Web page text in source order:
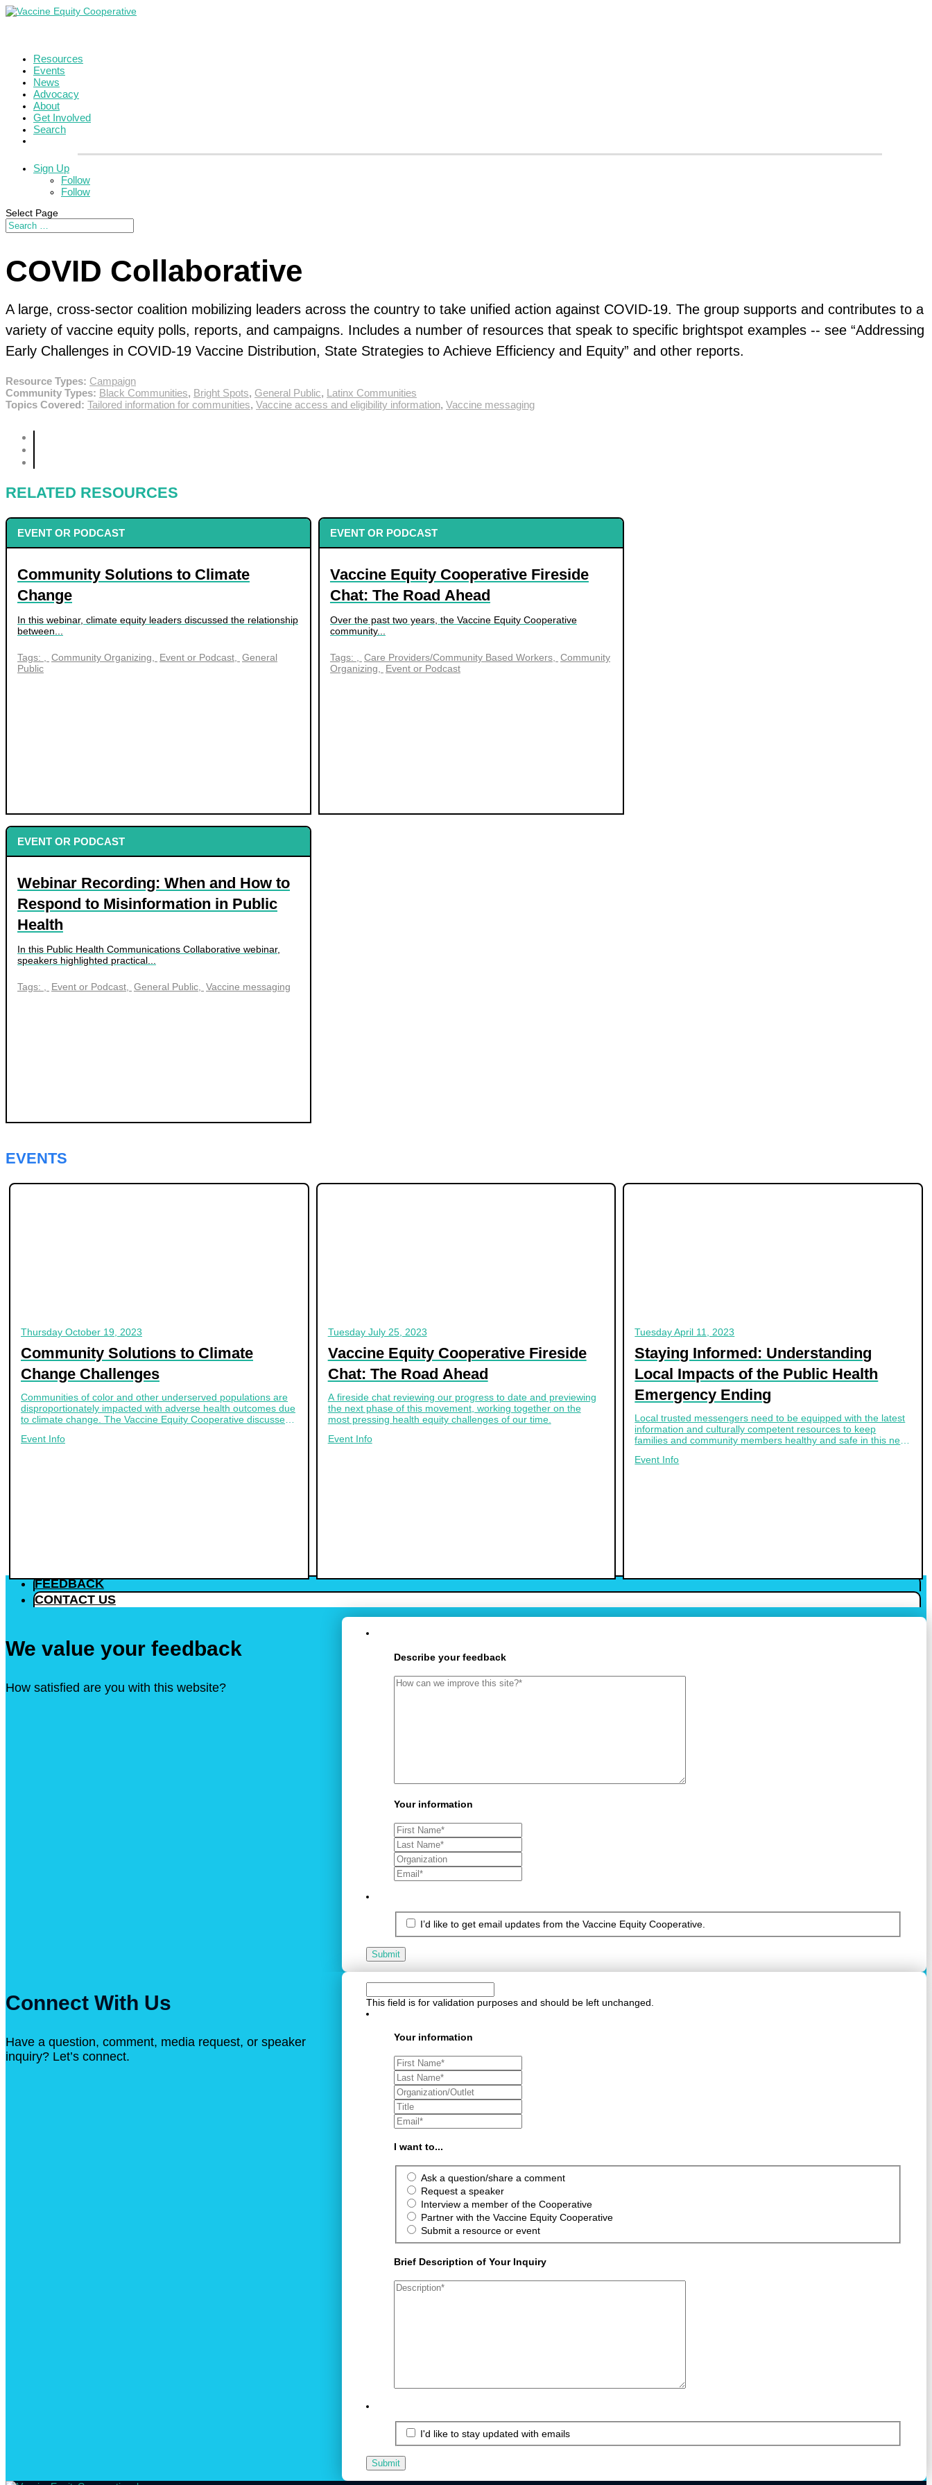
Resources
Events
News
Advocacy
About
Get Involved
Search
Sign Up
Follow
Follow
Select Page
COVID Collaborative
A large, cross-sector coalition mobilizing leaders across the country to take unified action against COVID-19. The group supports and contributes to a
variety of vaccine equity polls, reports, and campaigns. Includes a number of resources that speak to specific brightspot examples -- see “Addressing
Early Challenges in COVID-19 Vaccine Distribution, State Strategies to Achieve Efficiency and Equity” and other reports.
Resource Types: Campaign
Community Types: Black Communities, Bright Spots, General Public, Latinx Communities
Topics Covered: Tailored information for communities, Vaccine access and eligibility information, Vaccine messaging
RELATED RESOURCES
EVENT OR PODCAST
Community Solutions to Climate
Change
In this webinar, climate equity leaders discussed the relationship
between...
Tags: Community Organizing Event or Podcast
General
Public
EVENT OR PODCAST
Vaccine Equity Cooperative Fireside
Chat: The Road Ahead
Over the past two years, the Vaccine Equity Cooperative
community...
Tags: Care Providers/Community Based Workers
Community
Organizing
Event or Podcast
EVENT OR PODCAST
Webinar Recording: When and How to
Respond to Misinformation in Public
Health
In this Public Health Communications Collaborative webinar,
speakers highlighted practical...
Tags: Event or Podcast General Public Vaccine messaging
EVENTS
Thursday October 19, 2023
Community Solutions to Climate
Change Challenges
Communities of color and other underserved populations are
disproportionately impacted with adverse health outcomes due
to climate change. The Vaccine Equity Cooperative discussed
October 19th.
Event Info
Tuesday July 25, 2023
Vaccine Equity Cooperative Fireside
Chat: The Road Ahead
A fireside chat reviewing our progress to date and previewing
the next phase of this movement, working together on the
most pressing health equity challenges of our time.
Event Info
TuesdayApril 11, 2023
Staying Informed: Understanding
Local Impacts of the Public Health
Emergency Ending
Local trusted messengers need to be equipped with the latest
information and culturally competent resources to keep
families and community members healthy and safe in this next
know during the ending of the COVID-19 public health
Event Info
FEEDBACK
CONTACT US
We value your feedback
How satisfied are you with this website?
Describe your feedback
Your information
I’d like to get email updates from the Vaccine Equity Cooperative.
Submit
Connect With Us
Have a question, comment, media request, or speaker
inquiry? Let’s connect.
This field is for validation purposes and should be left unchanged.
Your information
I want to...
Ask a question/share a comment
Request a speaker
Interview a member of the Cooperative
Partner with the Vaccine Equity Cooperative
Submit a resource or event
Brief Description of Your Inquiry
I'd like to stay updated with emails
Submit